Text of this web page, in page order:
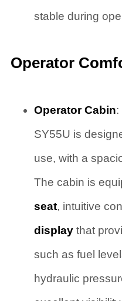
stable during
Operator
Operator Cabin:
SY55U is
use, with a
The cabin is
seat, intuitive
displaythat
such as fuel
hydraulic